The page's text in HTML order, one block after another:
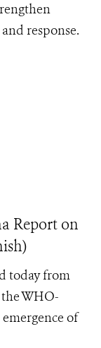
response.
Report on
today from
WHO-
of